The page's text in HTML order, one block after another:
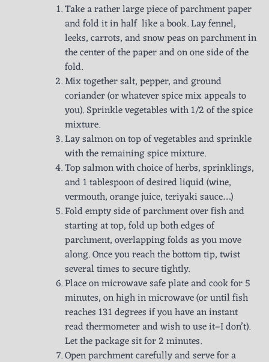
Take a rather large piece of parchment paper
and fold it in half like a book. Lay fennel,
leeks, carrots, and snow peas on parchment in
the center of the paper and on one side of the
fold.
Mix together salt, pepper, and ground
coriander (or whatever spice mix appeals to
you). Sprinkle vegetables with 1/2 of the spice
mixture.
Lay salmon on top of vegetables and sprinkle
with the remaining spice mixture.
Top salmon with choice of herbs, sprinklings,
and 1 tablespoon of desired liquid (wine,
vermouth, orange juice, teriyaki sauce…)
Fold empty side of parchment over fish and
starting at top, fold up both edges of
parchment, overlapping folds as you move
along. Once you reach the bottom tip, twist
several times to secure tightly.
Place on microwave safe plate and cook for 5
minutes, on high in microwave (or until fish
reaches 131 degrees if you have an instant
read thermometer and wish to use it–I don’t).
Let the package sit for 2 minutes.
Open parchment carefully and serve for a